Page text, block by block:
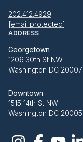
202.412.4929
[email protected]
ADDRESS
Georgetown
1206 30th St NW
Washington DC 20007
Downtown
1515 14th St NW
Washington DC 20005